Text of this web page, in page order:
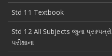
Std 11 Textbook
Std 12 All Subjects જુના
પરીક્ષાના